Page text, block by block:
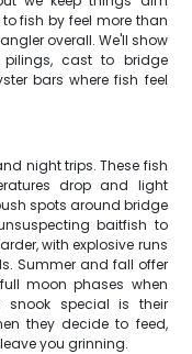
fish by feel more than
overall. We'll show
cast to bridge
bars where fish feel
night trips. These fish
drop and light
spots around bridge
baitfish to
with explosive runs
Summer and fall offer
moon phases when
snook special is their
they decide to feed,
you grinning.